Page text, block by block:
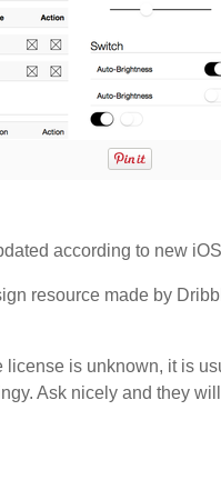
according to new
resource made by
is unknown, it is
Ask nicely and they